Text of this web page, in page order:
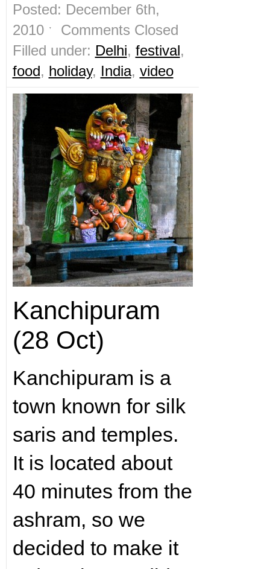
Posted: December 6th,
2010 ˑ Comments Closed
Filled under: Delhi, festival,
food, holiday, India, video
Kanchipuram
(28 Oct)
Kanchipuram is a
town known for silk
saris and temples.
It is located about
40 minutes from the
ashram, so we
decided to make it